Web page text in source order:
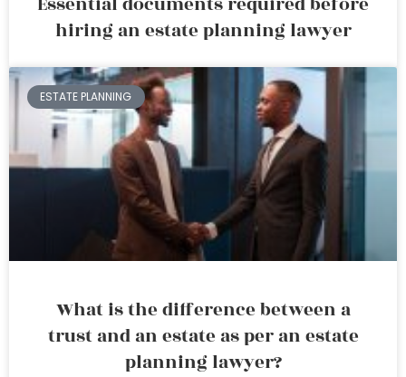
hiring an estate planning lawyer
ESTATE PLANNING
What is the difference between a
trust and an estate as per an estate
planning lawyer?